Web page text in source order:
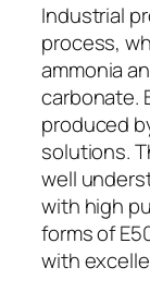
Industrial
process,
ammonia
carbonate.
produced
solutions.
well
with high
forms of
with